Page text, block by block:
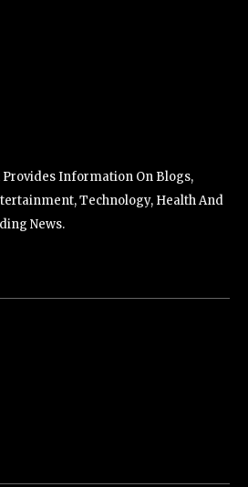
Provides Information On Blogs,
Technology, Health And
News.